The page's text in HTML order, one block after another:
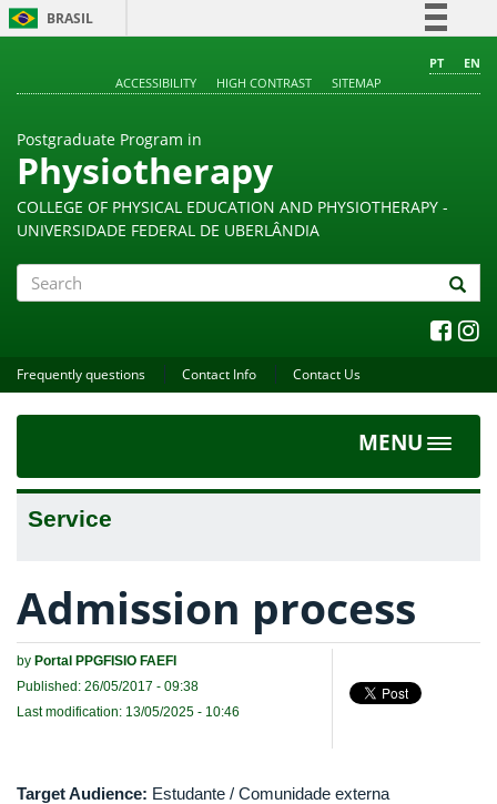
BRASIL
Comunica BR
PT
EN
ACCESSIBILITY
HIGH CONTRAST SITEMAP
Postgraduate Program in
Physiotherapy
COLLEGE OF PHYSICAL EDUCATION AND PHYSIOTHERAPY -
UNIVERSIDADE FEDERAL DE UBERLÂNDIA
Frequently questions Contact Info Contact Us
MENU
Toggle
Service
Admission process
by Portal PPGFISIO FAEFI
Published: 26/05/2017 - 09:38
Last modification: 13/05/2025 - 10:46
Target Audience: Estudante / Comunidade externa